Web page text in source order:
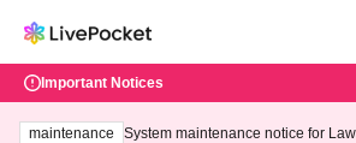
Important Notices
maintenance
System maintenance notice for